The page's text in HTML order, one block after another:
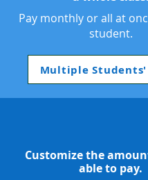
Pay monthly or all at
student.
Multiple Students'
Customize the
able to pay.